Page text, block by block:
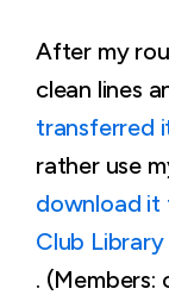
After my
clean lines
transferred
rather use
download it
Club Library
.